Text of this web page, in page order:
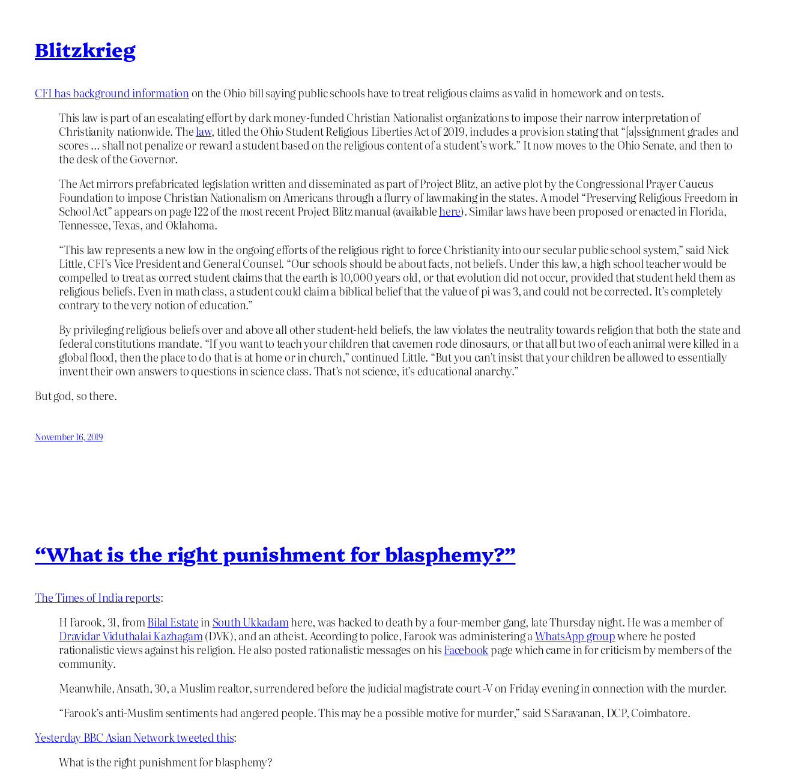
Blitzkrieg
CFI has background informationon the Ohio bill saying public schools have to treat religious claims as valid in homework and on tests.
This law is part of an escalating effort by dark money-funded Christian Nationalist organizations to impose their narrow interpretation of
Christianity nationwide. Thelaw, titled the Ohio Student Religious Liberties Act of 2019, includes a provision stating that “[a]ssignment grades and
scores … shall not penalize or reward a student based on the religious content of a student’s work.” It now moves to the Ohio Senate, and then to
the desk of the Governor.
The Act mirrors prefabricated legislation written and disseminated as part of Project Blitz, an active plot by the Congressional Prayer Caucus
Foundation to impose Christian Nationalism on Americans through a flurry of lawmaking in the states. A model “Preserving Religious Freedom in
School Act” appears on page 122 of the most recent Project Blitz manual (availablehere). Similar laws have been proposed or enacted in Florida,
Tennessee, Texas, and Oklahoma.
“This law represents a new low in the ongoing efforts of the religious right to force Christianity into our secular public school system,” said Nick
Little, CFI’s Vice President and General Counsel. “Our schools should be about facts, not beliefs. Under this law, a high school teacher would be
compelled to treat as correct student claims that the earth is 10,000 years old, or that evolution did not occur, provided that student held them as
religious beliefs. Even in math class, a student could claim a biblical belief that the value of pi was 3, and could not be corrected. It’s completely
contrary to the very notion of education.”
By privileging religious beliefs over and above all other student-held beliefs, the law violates the neutrality towards religion that both the state and
federal constitutions mandate. “If you want to teach your children that cavemen rode dinosaurs, or that all but two of each animal were killed in a
global flood, then the place to do that is at home or in church,” continued Little. “But you can’t insist that your children be allowed to essentially
invent their own answers to questions in science class. That’s not science, it’s educational anarchy.”
But god, so there.
November 16, 2019
“What is the right punishment for blasphemy?”
The Times of India reports:
H Farook, 31, fromBilal EstateinSouth Ukkadamhere, was hacked to death by a four-member gang, late Thursday night. He was a member of
Dravidar Viduthalai Kazhagam(DVK), and an atheist. According to police, Farook was administering aWhatsApp groupwhere he posted
rationalistic views against his religion. He also posted rationalistic messages on hisFacebookpage which came in for criticism by members of the
community.
Meanwhile, Ansath, 30, a Muslim realtor, surrendered before the judicial magistrate court -V on Friday evening in connection with the murder.
“Farook’s anti-Muslim sentiments had angered people. This may be a possible motive for murder,” said S Saravanan, DCP, Coimbatore.
Yesterday BBC Asian Network tweeted this:
What is the right punishment for blasphemy?